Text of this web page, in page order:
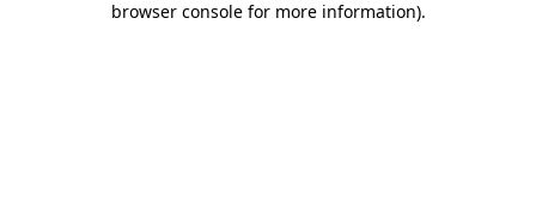
browser console for more information).